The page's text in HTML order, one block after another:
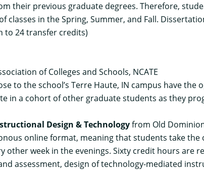
their previous graduate degrees. Therefore,
classes in the Spring, Summer, and Fall.
to 24 transfer credits)
of Colleges and Schools, NCATE
to the school’s Terre Haute, IN campus have
in a cohort of other graduate students as they
Design & Technologyfrom Old
online format, meaning that students take
other week in the evenings. Sixty credit hours
assessment, design of technology-mediated